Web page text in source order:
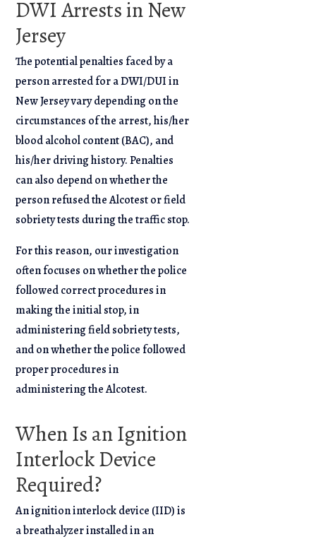
DWI Arrests in New
Jersey
The potential penalties faced by a
person arrested for a DWI/DUI in
New Jersey vary depending on the
circumstances of the arrest, his/her
blood alcohol content (BAC), and
his/her driving history. Penalties
can also depend on whether the
person refused the Alcotest or field
sobriety tests during the traffic stop.
For this reason, our investigation
often focuses on whether the police
followed correct procedures in
making the initial stop, in
administering field sobriety tests,
and on whether the police followed
proper procedures in
administering the Alcotest.
When Is an Ignition
Interlock Device
Required?
An ignition interlock device (IID) is
a breathalyzer installed in an